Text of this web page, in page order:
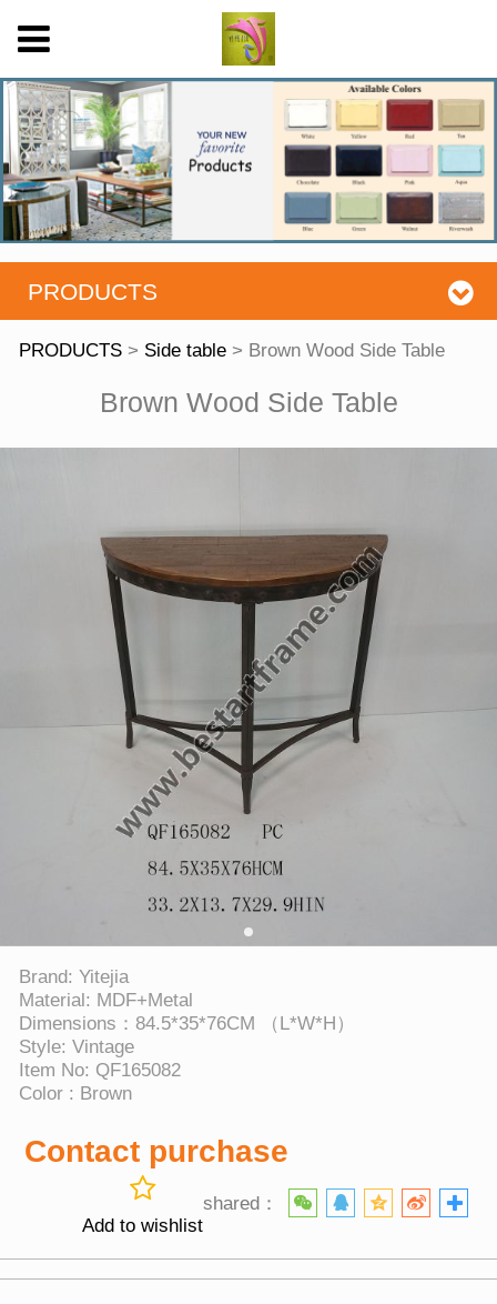
PRODUCTS
Brown Wood Side
Table
PRODUCTS> Side table> Brown Wood Side Table
Brown Wood Side Table
Brand: Yitejia
Material: MDF+Metal
Dimensions：84.5*35*76CM （L*W*H）
Style: Vintage
Item No: QF165082
Color : Brown
Contact purchase
shared：
Add to wishlist